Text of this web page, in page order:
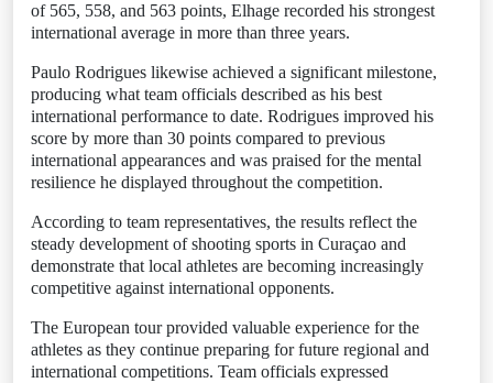
of 565, 558, and 563 points, Elhage recorded his strongest
international average in more than three years.
Paulo Rodrigues likewise achieved a significant milestone,
producing what team officials described as his best
international performance to date. Rodrigues improved his
score by more than 30 points compared to previous
international appearances and was praised for the mental
resilience he displayed throughout the competition.
According to team representatives, the results reflect the
steady development of shooting sports in Curaçao and
demonstrate that local athletes are becoming increasingly
competitive against international opponents.
The European tour provided valuable experience for the
athletes as they continue preparing for future regional and
international competitions. Team officials expressed